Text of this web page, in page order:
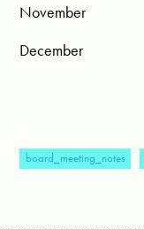
November
December
board_meeting_notes